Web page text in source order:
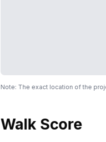
Note: The exact location of the
Walk Score